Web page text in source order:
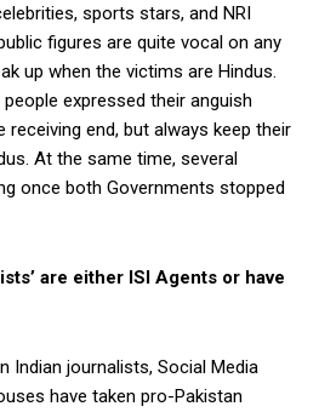
sports stars, and NRI
figures are quite vocal on any
up when the victims are Hindus.
expressed their anguish
receiving end, but always keep their
At the same time, several
once both Governments stopped
are either ISI Agents or have
Indian journalists, Social Media
have taken pro-Pakistan